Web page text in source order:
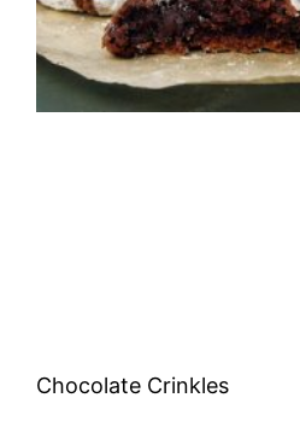
Chocolate Crinkles